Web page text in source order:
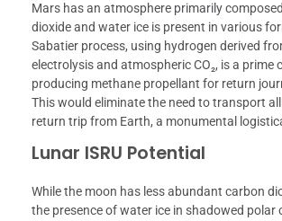
Mars has an atmosphere primarily
dioxide and water ice is present in various
Sabatier process, using hydrogen derived
electrolysis and atmospheric CO₂, is a prime
producing methane propellant for return
This would eliminate the need to transport
return trip from Earth, a monumental
Lunar ISRU Potential
While the moon has less abundant carbon
the presence of water ice in shadowed polar